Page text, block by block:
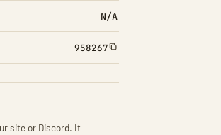
N/A
958267
site or Discord. It